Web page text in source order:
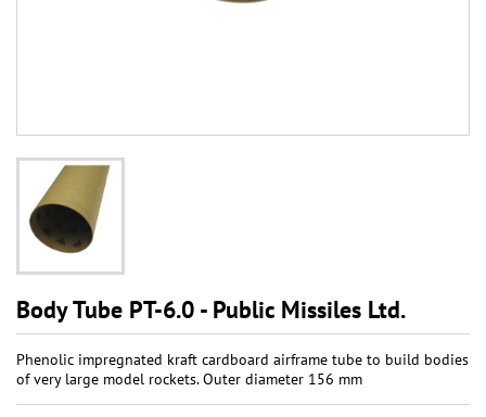
Body Tube PT-6.0 - Public Missiles Ltd.
Phenolic impregnated kraft cardboard airframe tube to build bodies
of very large model rockets. Outer diameter 156 mm